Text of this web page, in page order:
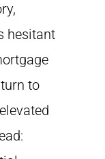
hesitant
to